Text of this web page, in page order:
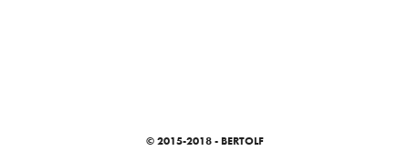
© 2015-2018 - BERTOLF